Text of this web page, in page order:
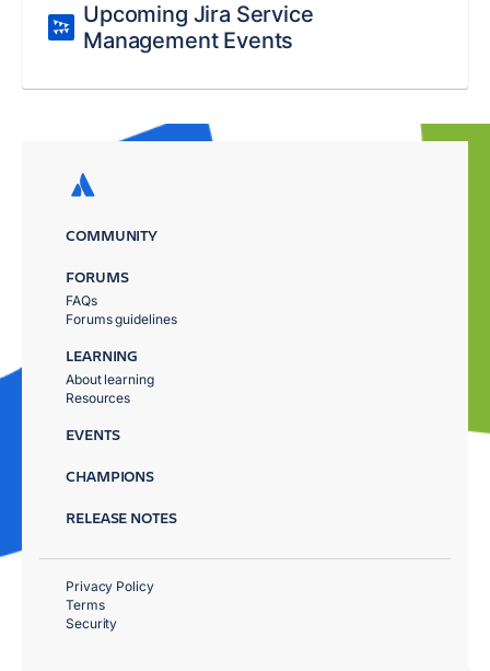
Upcoming Jira Service
Management Events
COMMUNITY
FORUMS
FAQs
Forums guidelines
LEARNING
About learning
Resources
EVENTS
CHAMPIONS
RELEASE NOTES
Privacy Policy
Terms
Security